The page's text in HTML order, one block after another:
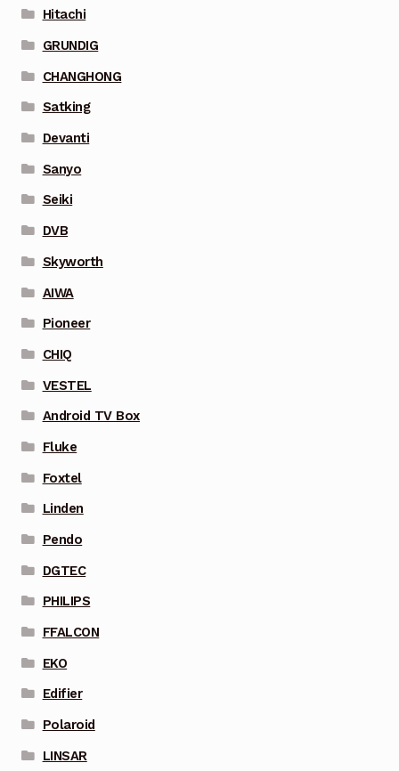
Hitachi
GRUNDIG
CHANGHONG
Satking
Devanti
Sanyo
Seiki
DVB
Skyworth
AIWA
Pioneer
CHIQ
VESTEL
Android TV Box
Fluke
Foxtel
Linden
Pendo
DGTEC
PHILIPS
FFALCON
EKO
Edifier
Polaroid
LINSAR